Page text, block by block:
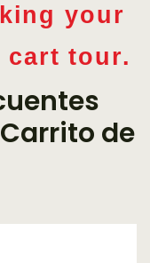
your
cart tour.
de